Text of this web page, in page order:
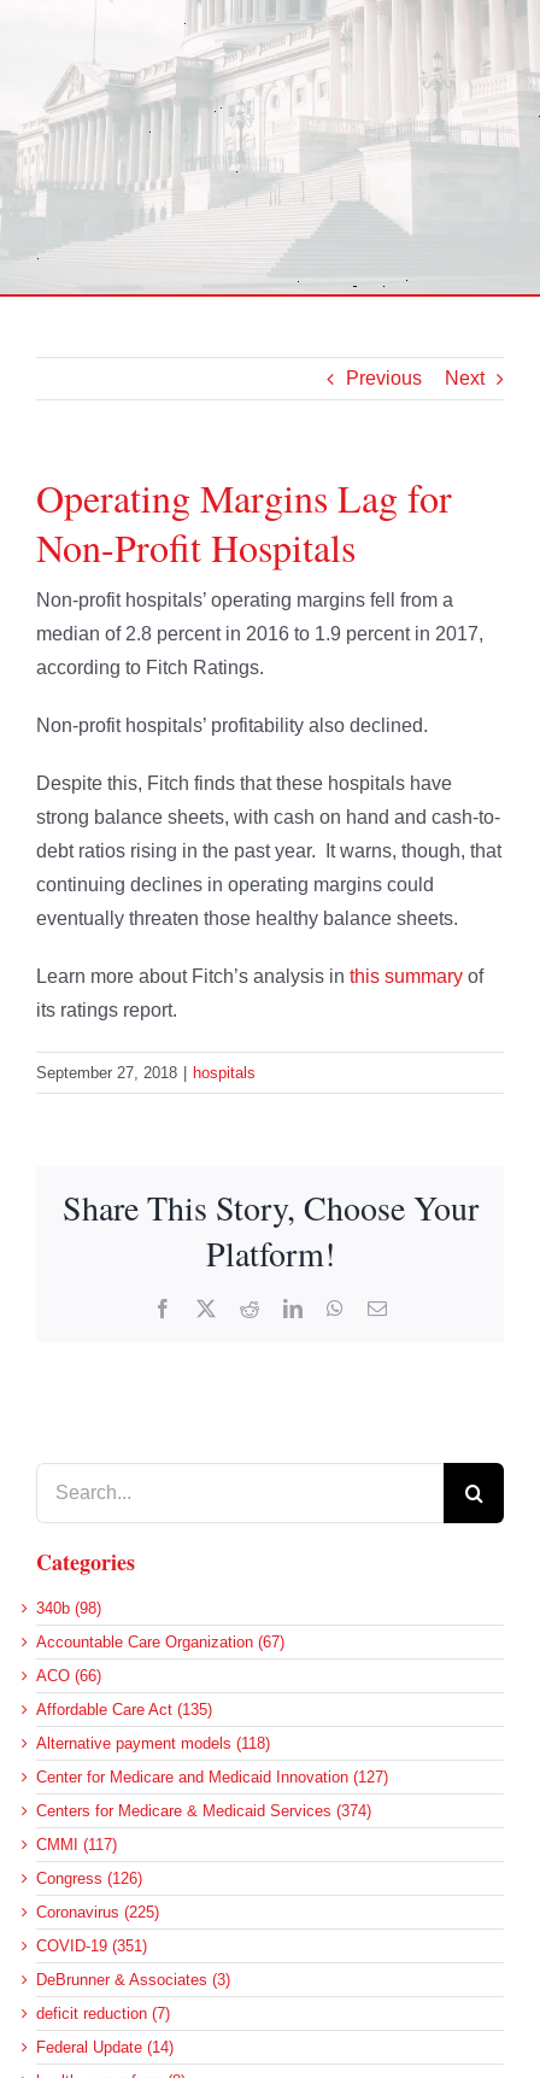
Previous Next
Operating Margins Lag for
Non-Profit Hospitals
Non-profit hospitals’ operating margins fell from a
median of 2.8 percent in 2016 to 1.9 percent in 2017,
according to Fitch Ratings.
Non-profit hospitals’ profitability also declined.
Despite this, Fitch finds that these hospitals have
strong balance sheets, with cash on hand and cash-to-
debt ratios rising in the past year. It warns, though, that
continuing declines in operating margins could
eventually threaten those healthy balance sheets.
Learn more about Fitch’s analysis in this summary of
its ratings report.
September 27, 2018 | hospitals
Share This Story, Choose Your
Platform!
Facebook RedditLinkedInWhatsApp
Email
Categories
340b (98)
Accountable Care Organization (67)
ACO (66)
Affordable Care Act (135)
Alternative payment models (118)
Center for Medicare and Medicaid Innovation (127)
Centers for Medicare & Medicaid Services (374)
CMMI (117)
Congress (126)
Coronavirus (225)
COVID-19 (351)
DeBrunner & Associates (3)
deficit reduction (7)
Federal Update (14)